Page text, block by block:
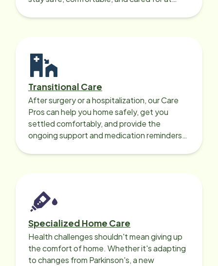
Transitional Care
After surgery or a hospitalization, our Care
Pros can help you home safely, get you
settled comfortably, and provide the
ongoing support and medication reminders
Specialized Home Care
Health challenges shouldn't mean giving up
the comfort of home. Whether it's adapting
to changes from Parkinson's, a new